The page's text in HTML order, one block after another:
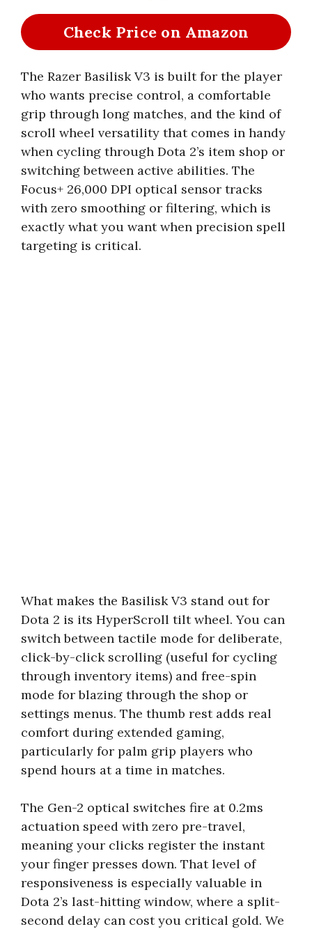
Check Price on Amazon
The Razer Basilisk V3 is built for the player
who wants precise control, a comfortable
grip through long matches, and the kind of
scroll wheel versatility that comes in handy
when cycling through Dota 2’s item shop or
switching between active abilities. The
Focus+ 26,000 DPI optical sensor tracks
with zero smoothing or filtering, which is
exactly what you want when precision spell
targeting is critical.
What makes the Basilisk V3 stand out for
Dota 2 is its HyperScroll tilt wheel. You can
switch between tactile mode for deliberate,
click-by-click scrolling (useful for cycling
through inventory items) and free-spin
mode for blazing through the shop or
settings menus. The thumb rest adds real
comfort during extended gaming,
particularly for palm grip players who
spend hours at a time in matches.
The Gen-2 optical switches fire at 0.2ms
actuation speed with zero pre-travel,
meaning your clicks register the instant
your finger presses down. That level of
responsiveness is especially valuable in
Dota 2’s last-hitting window, where a split-
second delay can cost you critical gold. We